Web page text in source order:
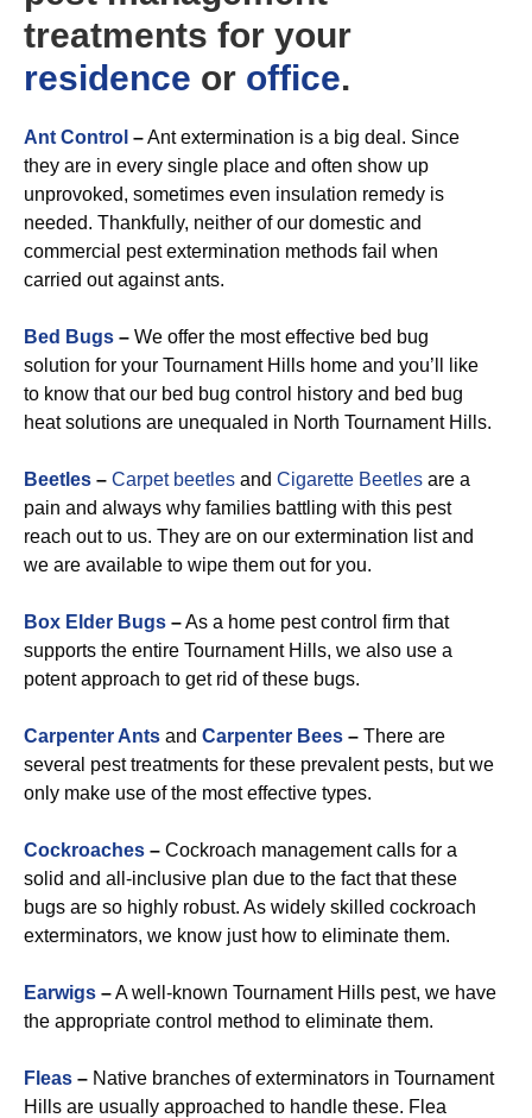
treatments for your
residence or office.
Ant Control –Ant extermination is a big deal. Since
they are in every single place and often show up
unprovoked, sometimes even insulation remedy is
needed. Thankfully, neither of our domestic and
commercial pest extermination methods fail when
carried out against ants.
Bed Bugs – We offer the most effective bed bug
solution for your Tournament Hills home and you’ll like
to know that our bed bug control history and bed bug
heat solutions are unequaled in North Tournament Hills.
Beetles – Carpet beetles and Cigarette Beetles are a
pain and always why families battling with this pest
reach out to us. They are on our extermination list and
we are available to wipe them out for you.
Box Elder Bugs –As a home pest control firm that
supports the entire Tournament Hills, we also use a
potent approach to get rid of these bugs.
Carpenter Ants and Carpenter Bees – There are
several pest treatments for these prevalent pests, but we
only make use of the most effective types.
Cockroaches – Cockroach management calls for a
solid and all-inclusive plan due to the fact that these
bugs are so highly robust. As widely skilled cockroach
exterminators, we know just how to eliminate them.
Earwigs –A well-known Tournament Hills pest, we have
the appropriate control method to eliminate them.
Fleas – Native branches of exterminators in Tournament
Hills are usually approached to handle these. Flea